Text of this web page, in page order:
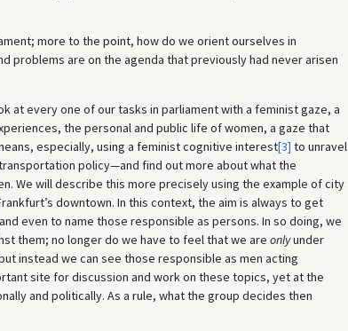
more to the point, how do we orient ourselves in
problems are on the agenda that previously had never arisen
at every one of our tasks in parliament with a feminist gaze, a
the personal and public life of women, a gaze that
especially, using a feminist cognitive interest[3] to unravel
policy—and find out more about what the
We will describe this more precisely using the example of city
downtown. In this context, the aim is always to get
even to name those responsible as persons. In so doing, we
them; no longer do we have to feel that we are onlyunder
instead we can see those responsible as men acting
site for discussion and work on these topics, yet at the
and politically. As a rule, what the group decides then